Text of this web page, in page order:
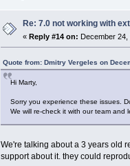
Re: 7.0 not working with
«Reply #14 on: December 24,
Quote from: Dmitry Vergeles on
Hi Marty,
Sorry you experience these issues.
We will re-check it with our team and
We're talking about a 3 years old
support about it. they could